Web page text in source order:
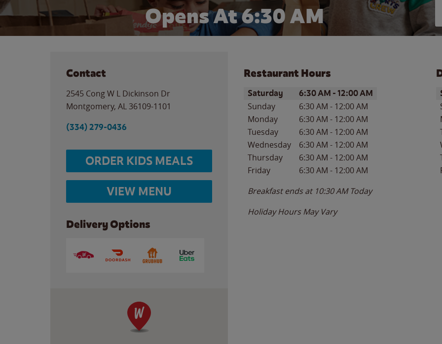
Opens At 6:30 AM
Contact
2545 Cong W L Dickinson Dr
Montgomery, AL 36109-1101
(334) 279-0436
ORDER KIDS MEALS
VIEW MENU
Delivery Options
Restaurant Hours
Day of the WeekHours
Saturday 6:30 AM -12:00 AM
Sunday 6:30 AM - 12:00 AM
Monday
6:30 AM - 12:00 AM
Tuesday
6:30 AM - 12:00 AM
Wednesday
6:30 AM - 12:00 AM
Thursday
6:30 AM - 12:00 AM
Friday
6:30 AM - 12:00 AM
Breakfast ends at 10:30 AM Today
Holiday Hours May Vary